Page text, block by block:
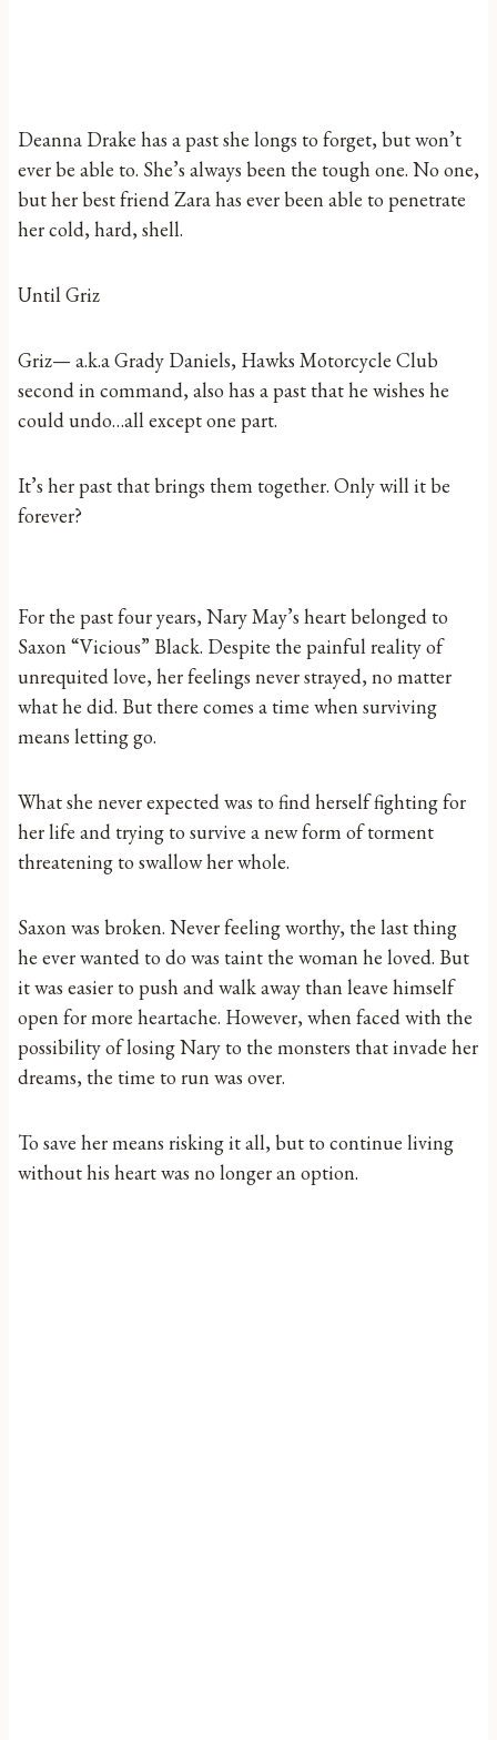
Deanna Drake has a past she longs to forget, but won’t
ever be able to. She’s always been the tough one. No one,
but her best friend Zara has ever been able to penetrate
her cold, hard, shell.
Until Griz
Griz— a.k.a Grady Daniels, Hawks Motorcycle Club
second in command, also has a past that he wishes he
could undo…all except one part.
It’s her past that brings them together. Only will it be
forever?
For the past four years, Nary May’s heart belonged to
Saxon “Vicious” Black. Despite the painful reality of
unrequited love, her feelings never strayed, no matter
what he did. But there comes a time when surviving
means letting go.
What she never expected was to find herself fighting for
her life and trying to survive a new form of torment
threatening to swallow her whole.
Saxon was broken. Never feeling worthy, the last thing
he ever wanted to do was taint the woman he loved. But
it was easier to push and walk away than leave himself
open for more heartache. However, when faced with the
possibility of losing Nary to the monsters that invade her
dreams, the time to run was over.
To save her means risking it all, but to continue living
without his heart was no longer an option.